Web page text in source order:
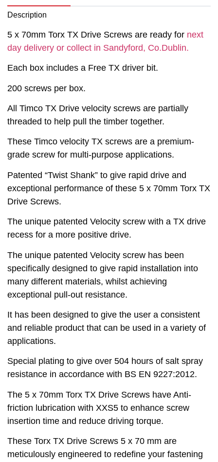
Description
5 x 70mm Torx TX Drive Screws are ready for next
day delivery or collect in Sandyford, Co.Dublin.
Each box includes a Free TX driver bit.
200 screws per box.
All Timco TX Drive velocity screws are partially
threaded to help pull the timber together.
These Timco velocity TX screws are a premium-
grade screw for multi-purpose applications.
Patented “Twist Shank” to give rapid drive and
exceptional performance of these 5 x 70mm Torx TX
Drive Screws.
The unique patented Velocity screw with a TX drive
recess for a more positive drive.
The unique patented Velocity screw has been
specifically designed to give rapid installation into
many different materials, whilst achieving
exceptional pull-out resistance.
It has been designed to give the user a consistent
and reliable product that can be used in a variety of
applications.
Special plating to give over 504 hours of salt spray
resistance in accordance with BS EN 9227:2012.
The 5 x 70mm Torx TX Drive Screws have Anti-
friction lubrication with XXS5 to enhance screw
insertion time and reduce driving torque.
These Torx TX Drive Screws 5 x 70 mm are
meticulously engineered to redefine your fastening